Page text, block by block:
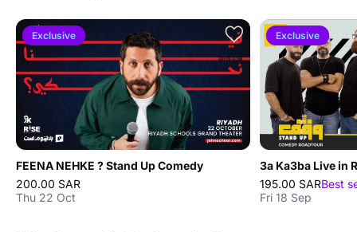
Exclusive
FEENA NEHKE ? Stand Up Comedy
200.00 SAR
Thu 22 Oct
Exclusive
3a Ka3ba Live in
195.00 SARBest
Fri 18 Sep